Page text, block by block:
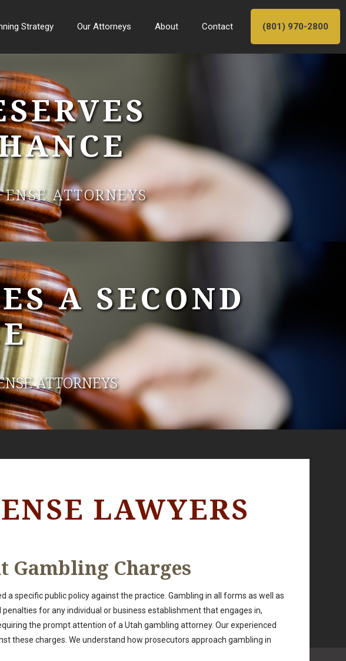
Strategy Our Attorneys About Contact (801) 970-2800
ATTORNEYS
A SECOND
ATTORNEYS
LAWYERS
Gambling Charges
specific public policy against the practice. Gambling in all forms as well as
for any individual or business establishment that engages in,
the prompt attention of a Utah gambling attorney. Our experienced
these charges. We understand how prosecutors approach gambling in